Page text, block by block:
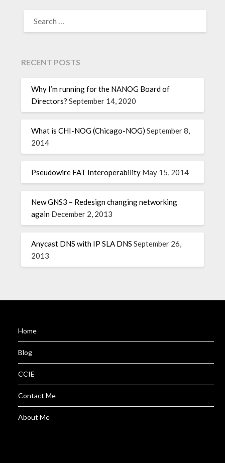
RECENT POSTS
Why I’m running for the NANOG Board of
Directors? September 14, 2020
What is CHI-NOG (Chicago-NOG) September 8,
2014
Pseudowire FAT Interoperability May 15, 2014
New GNS3 – Redesign changing networking
again December 2, 2013
Anycast DNS with IP SLA DNS September 26,
2013
Home
Blog
CCIE
Contact Me
About Me